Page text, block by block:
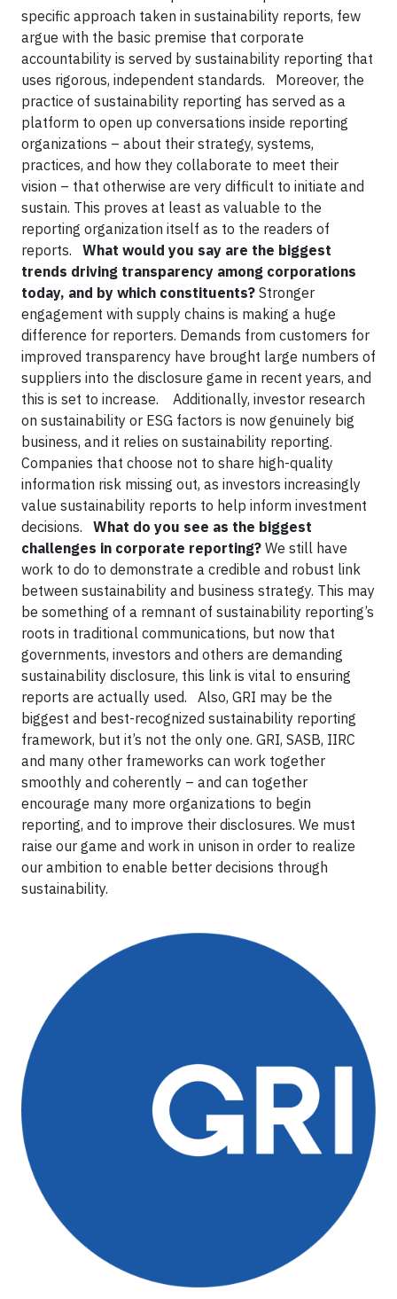
specific approach taken in sustainability reports, few
argue with the basic premise that corporate
accountability is served by sustainability reporting that
uses rigorous, independent standards. Moreover, the
practice of sustainability reporting has served as a
platform to open up conversations inside reporting
organizations – about their strategy, systems,
practices, and how they collaborate to meet their
vision – that otherwise are very difficult to initiate and
sustain. This proves at least as valuable to the
reporting organization itself as to the readers of
reports. What would you say are the biggest
trends driving transparency among corporations
today, and by which constituents? Stronger
engagement with supply chains is making a huge
difference for reporters. Demands from customers for
improved transparency have brought large numbers of
suppliers into the disclosure game in recent years, and
this is set to increase. Additionally, investor research
on sustainability or ESG factors is now genuinely big
business, and it relies on sustainability reporting.
Companies that choose not to share high-quality
information risk missing out, as investors increasingly
value sustainability reports to help inform investment
decisions. What do you see as the biggest
challenges in corporate reporting? We still have
work to do to demonstrate a credible and robust link
between sustainability and business strategy. This may
be something of a remnant of sustainability reporting’s
roots in traditional communications, but now that
governments, investors and others are demanding
sustainability disclosure, this link is vital to ensuring
reports are actually used. Also, GRI may be the
biggest and best-recognized sustainability reporting
framework, but it’s not the only one. GRI, SASB, IIRC
and many other frameworks can work together
smoothly and coherently – and can together
encourage many more organizations to begin
reporting, and to improve their disclosures. We must
raise our game and work in unison in order to realize
our ambition to enable better decisions through
sustainability.